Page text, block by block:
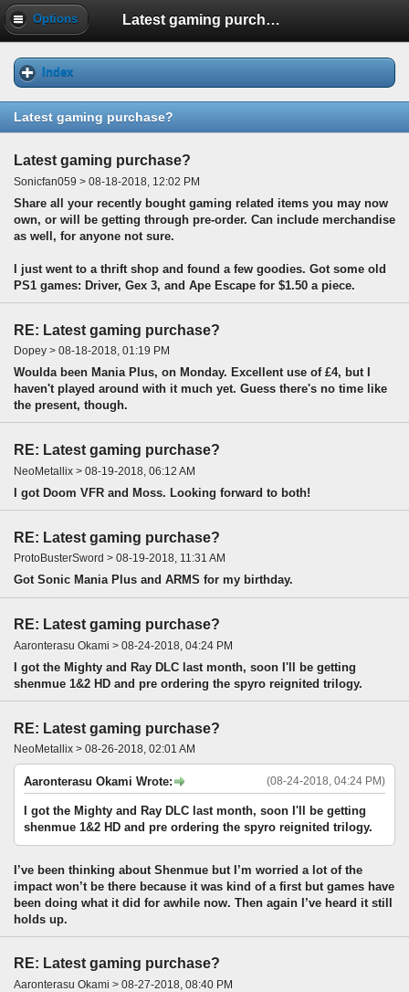
Options Latest gaming purchase?
Index
Latest gaming purchase?
Latest gaming purchase?
Sonicfan059 > 08-18-2018, 12:02 PM
Share all your recently bought gaming related items you may now
own, or will be getting through pre-order. Can include merchandise
as well, for anyone not sure.
I just went to a thrift shop and found a few goodies. Got some old
PS1 games: Driver, Gex 3, and Ape Escape for $1.50 a piece.
RE: Latest gaming purchase?
Dopey > 08-18-2018, 01:19 PM
Woulda been Mania Plus, on Monday. Excellent use of £4, but I
haven't played around with it much yet. Guess there's no time like
the present, though.
RE: Latest gaming purchase?
NeoMetallix > 08-19-2018, 06:12 AM
I got Doom VFR and Moss. Looking forward to both!
RE: Latest gaming purchase?
ProtoBusterSword > 08-19-2018, 11:31 AM
Got Sonic Mania Plus and ARMS for my birthday.
RE: Latest gaming purchase?
Aaronterasu Okami > 08-24-2018, 04:24 PM
I got the Mighty and Ray DLC last month, soon I'll be getting
shenmue 1&2 HD and pre ordering the spyro reignited trilogy.
RE: Latest gaming purchase?
NeoMetallix > 08-26-2018, 02:01 AM
(08-24-2018, 04:24 PM)
Aaronterasu Okami Wrote:
I got the Mighty and Ray DLC last month, soon I'll be getting
shenmue 1&2 HD and pre ordering the spyro reignited trilogy.
I’ve been thinking about Shenmue but I’m worried a lot of the
impact won’t be there because it was kind of a first but games have
been doing what it did for awhile now. Then again I’ve heard it still
holds up.
RE: Latest gaming purchase?
Aaronterasu Okami > 08-27-2018, 08:40 PM